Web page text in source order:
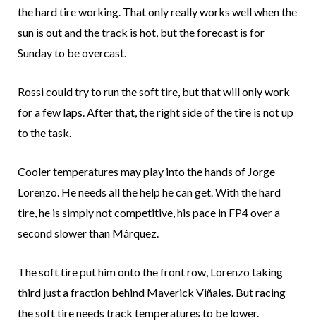
the hard tire working. That only really works well when the
sun is out and the track is hot, but the forecast is for
Sunday to be overcast.
Rossi could try to run the soft tire, but that will only work
for a few laps. After that, the right side of the tire is not up
to the task.
Cooler temperatures may play into the hands of Jorge
Lorenzo. He needs all the help he can get. With the hard
tire, he is simply not competitive, his pace in FP4 over a
second slower than Márquez.
The soft tire put him onto the front row, Lorenzo taking
third just a fraction behind Maverick Viñales. But racing
the soft tire needs track temperatures to be lower.